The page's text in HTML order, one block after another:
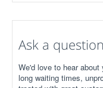
Ask a
We'd love to hear
long waiting times,